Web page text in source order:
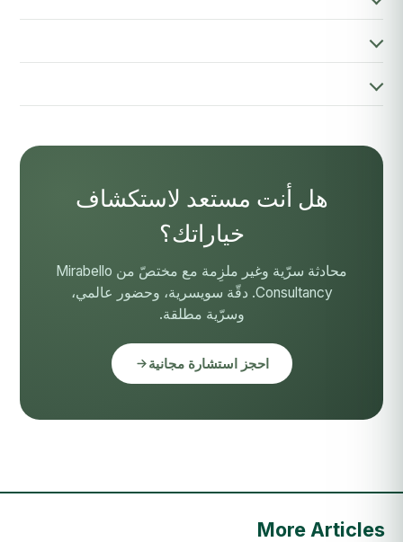
هل أنت مستعد لاستكشاف
خياراتك؟
محادثة سرّية وغير ملزِمة مع مختصّ من Mirabello
Consultancy. دقّة سويسرية، وحضور عالمي،
وسرّية مطلقة.
احجز استشارة مجانية
More Articles